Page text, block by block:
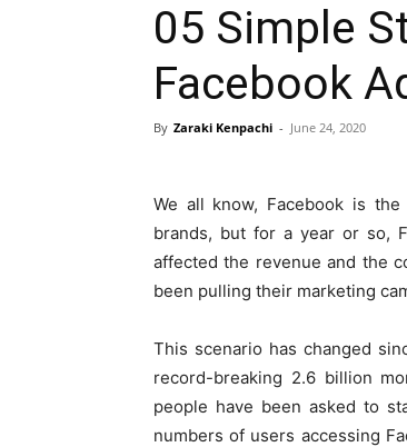
05 Simple
Facebook
By Zaraki Kenpachi - June 24, 2020
We all know, Facebook is
brands, but for a year or so,
affected the revenue and the
been pulling their marketing
This scenario has changed
record-breaking 2.6 billion
people have been asked to
numbers of users accessing